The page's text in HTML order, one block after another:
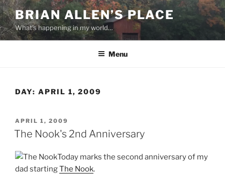
Skip
to
content
BRIAN ALLEN’S PLACE
What's happening in my world…
Menu
DAY: APRIL 1, 2009
POSTED
ON
APRIL 1, 2009
The Nook's 2nd Anniversary
Today marks the second anniversary of my
dad startingThe Nook.